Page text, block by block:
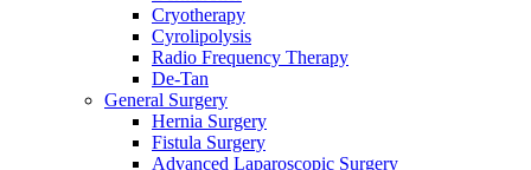
Cryotherapy
Cyrolipolysis
Radio Frequency Therapy
De-Tan
General Surgery
Hernia Surgery
Fistula Surgery
Advanced Laparoscopic Surgery